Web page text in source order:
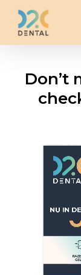
Skip
main
Don’t